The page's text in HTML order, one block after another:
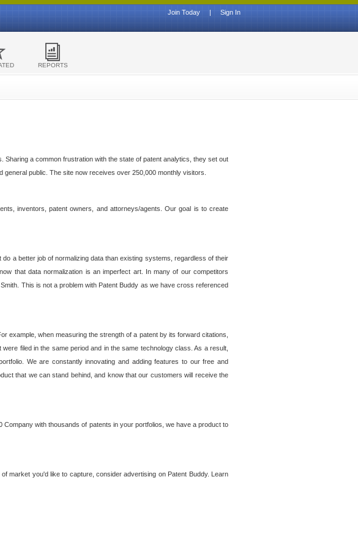
Sign In
|
Join Today
REPORTS
a common frustration with the state of patent analytics, they set out
public. The site now receives over 250,000 monthly visitors.
inventors, patent owners, and attorneys/agents. Our goal is to create
a better job of normalizing data than existing systems, regardless of their
that data normalization is an imperfect art. In many of our competitors
This is not a problem with Patent Buddy as we have cross referenced
example, when measuring the strength of a patent by its forward citations,
filed in the same period and in the same technology class. As a result,
We are constantly innovating and adding features to our free and
that we can stand behind, and know that our customers will receive the
with thousands of patents in your portfolios, we have a product to
market you'd like to capture, consider advertising on Patent Buddy. Learn